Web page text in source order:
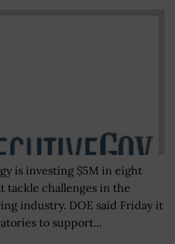
is investing $5M in eight
tackle challenges in the
industry. DOE said Friday it
to support...